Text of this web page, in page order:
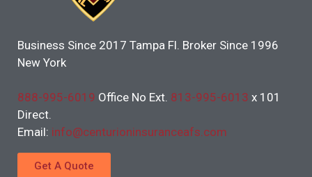
Business Since 2017 Tampa Fl. Broker Since 1996
New York
888-995-6019 Office No Ext. 813-995-6013 x 101
Direct.
Email: info@centurioninsuranceafs.com
Get A Quote